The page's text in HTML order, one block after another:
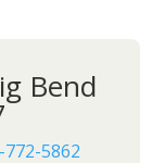
Bend
772-5862